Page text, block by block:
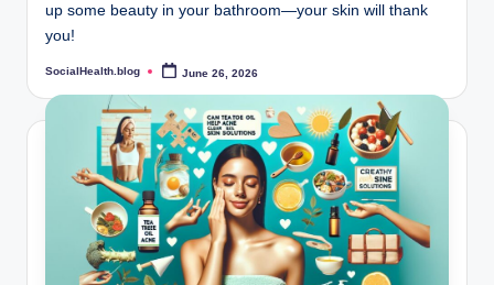
up some beauty in your bathroom—your skin will thank
you!
Posted
SocialHealth.blog June 26, 2026